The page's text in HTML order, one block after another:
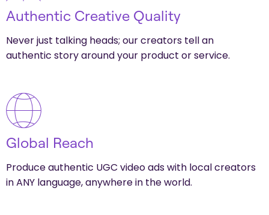
Authentic Creative Quality
Never just talking heads; our creators tell an
authentic story around your product or service.
Global Reach
Produce authentic UGC video ads with local creators
in ANY language, anywhere in the world.